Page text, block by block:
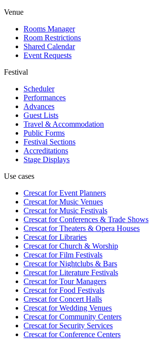
Venue
Rooms Manager
Room Restrictions
Shared Calendar
Event Requests
Festival
Scheduler
Performances
Advances
Guest Lists
Travel & Accommodation
Public Forms
Festival Sections
Accreditations
Stage Displays
Use cases
Crescat forEvent Planners
Crescat forMusic Venues
Crescat forMusic Festivals
Crescat forConferences & Trade Shows
Crescat forTheaters & Opera Houses
Crescat forLibraries
Crescat forChurch & Worship
Crescat forFilm Festivals
Crescat forNightclubs & Bars
Crescat forLiterature Festivals
Crescat forTour Managers
Crescat forFood Festivals
Crescat forConcert Halls
Crescat forWedding Venues
Crescat forCommunity Centers
Crescat forSecurity Services
Crescat forConference Centers